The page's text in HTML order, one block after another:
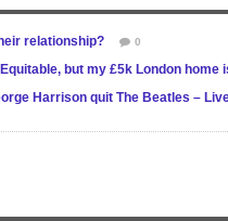
relationship? 0
but my £5k London home
Harrison quit The Beatles –